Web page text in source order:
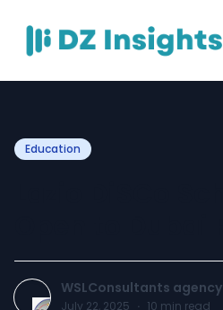
Education
WSLConsultants agency
July 22, 2025 · 10 min read